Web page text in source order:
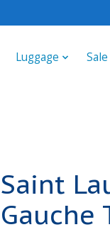
Luggage
Saint
Gauche